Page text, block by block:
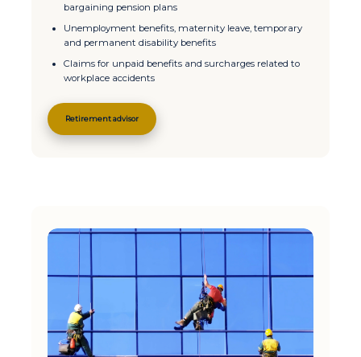
bargaining pension plans
Unemployment benefits, maternity leave, temporary
and permanent disability benefits
Claims for unpaid benefits and surcharges related to
workplace accidents
Retirement advisor